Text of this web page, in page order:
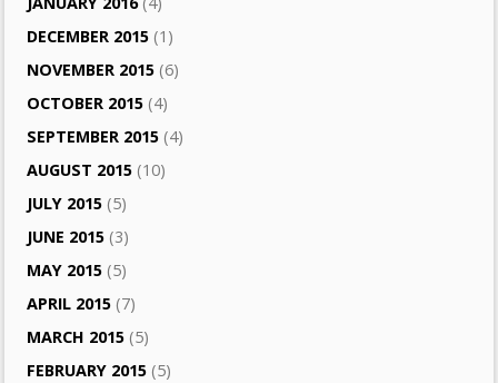
DECEMBER 2015 (1)
NOVEMBER 2015 (6)
OCTOBER 2015 (4)
SEPTEMBER 2015 (4)
AUGUST 2015 (10)
JULY 2015 (5)
JUNE 2015 (3)
MAY 2015 (5)
APRIL 2015 (7)
MARCH 2015 (5)
FEBRUARY 2015 (5)